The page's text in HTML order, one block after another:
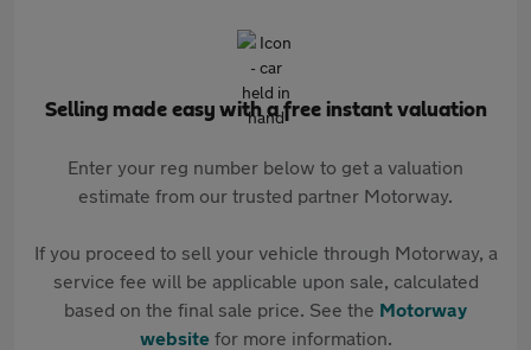
Selling made easy with a free instant valuation
Enter your reg number below to get a valuation
estimate from our trusted partner Motorway.
If you proceed to sell your vehicle through Motorway, a
service fee will be applicable upon sale, calculated
based on the final sale price. See the Motorway
websitefor more information.